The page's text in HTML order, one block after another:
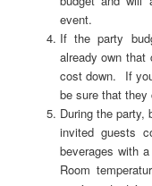
event.
If the party
already own
cost down. If
be sure that they
During the party,
invited guests
beverages with
Room